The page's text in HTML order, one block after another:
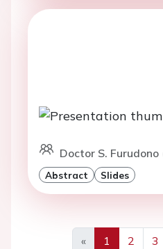
Doctor S. Furudono
Abstract Slides
«
1 2 3